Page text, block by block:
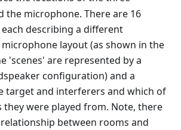
the microphone. There are 16
describing a different
layout (as shown in the
'scenes' are represented by a
configuration) and a
target and interferers and which of
they were played from. Note, there
between rooms and